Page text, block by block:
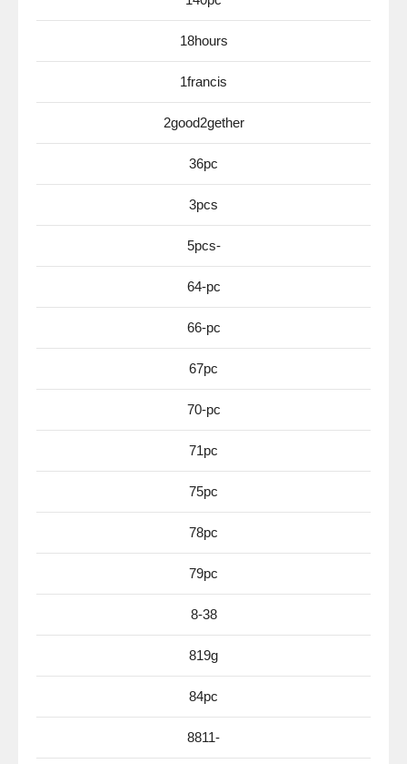
18hours
1francis
2good2gether
36pc
3pcs
5pcs-
64-pc
66-pc
67pc
70-pc
71pc
75pc
78pc
79pc
8-38
819g
84pc
8811-